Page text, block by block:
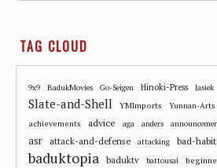
TAG CLOUD
9x9 BadukMovies Go-Seigen Hinoki-Press Jasiek
Slate-and-Shell YMImports Yunnan-Arts
achievements advice aga anders
asr attack-and-defense attacking bad-
baduktopia baduktv battousai